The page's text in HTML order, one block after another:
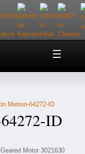
Metron-64272-ID
ID